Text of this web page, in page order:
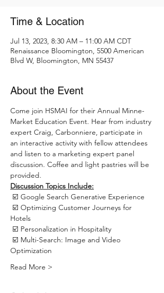
Time & Location
Jul 13, 2023, 8:30 AM – 11:00 AM CDT
Renaissance Bloomington, 5500 American
Blvd W, Bloomington, MN 55437
About the Event
Come join HSMAI for their Annual Minne-
Market Education Event. Hear from industry
expert Craig, Carbonniere, participate in
an interactive activity with fellow attendees
and listen to a marketing expert panel
discussion. Coffee and light pastries will be
provided.
Discussion Topics Include:
☑️ Google Search Generative Experience
☑️ Optimizing Customer Journeys for
Hotels
☑️ Personalization in Hospitality
☑️ Multi-Search: Image and Video
Optimization
Read More >